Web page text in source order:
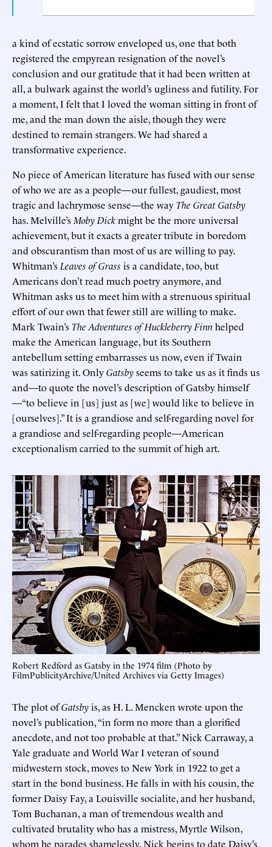
a kind of ecstatic sorrow enveloped us, one that both
registered the empyrean resignation of the novel’s
conclusion and our gratitude that it had been written at
all, a bulwark against the world’s ugliness and futility. For
a moment, I felt that I loved the woman sitting in front of
me, and the man down the aisle, though they were
destined to remain strangers. We had shared a
transformative experience.
No piece of American literature has fused with our sense
of who we are as a people—our fullest, gaudiest, most
tragic and lachrymose sense—the wayThe Great Gatsby
has. Melville’s Moby Dickmight be the more universal
achievement, but it exacts a greater tribute in boredom
and obscurantism than most of us are willing to pay.
Whitman’s Leaves of Grass is a candidate, too, but
Americans don’t read much poetry anymore, and
Whitman asks us to meet him with a strenuous spiritual
effort of our own that fewer still are willing to make.
Mark Twain’sThe Adventures of Huckleberry Finnhelped
make the American language, but its Southern
antebellum setting embarrasses us now, even if Twain
was satirizing it. OnlyGatsbyseems to take us as it finds us
and—to quote the novel’s description of Gatsby himself
—“to believe in [us] just as [we] would like to believe in
[ourselves].” It is a grandiose and self-regarding novel for
a grandiose and self-regarding people—American
exceptionalism carried to the summit of high art.
Robert Redford as Gatsby in the 1974 film (Photo by
FilmPublicityArchive/United Archives via Getty Images)
The plot ofGatsbyis, as H. L. Mencken wrote upon the
novel’s publication, “in form no more than a glorified
anecdote, and not too probable at that.” Nick Carraway, a
Yale graduate and World War I veteran of sound
midwestern stock, moves to New York in 1922 to get a
start in the bond business. He falls in with his cousin, the
former Daisy Fay, a Louisville socialite, and her husband,
Tom Buchanan, a man of tremendous wealth and
cultivated brutality who has a mistress, Myrtle Wilson,
whom he parades shamelessly. Nick begins to date Daisy’s